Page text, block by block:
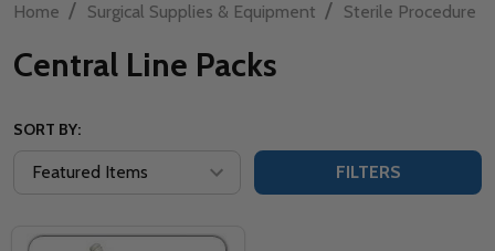
Home / Surgical Supplies & Equipment / Sterile Procedure
Central Line Packs
SORT BY:
FILTERS